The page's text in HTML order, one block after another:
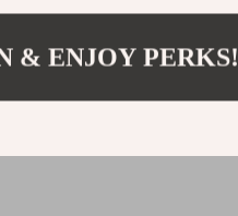
& ENJOY PERKS!